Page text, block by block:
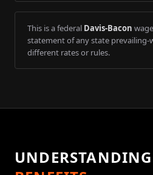
This is a federal Davis-Bacon
statement of any state prevailing-
different rates or rules.
UNDERSTANDING